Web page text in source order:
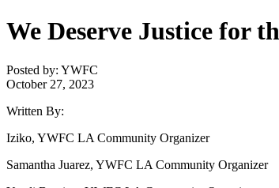
We Deserve Justice for
Posted by: YWFC
October 27, 2023
Written By:
Iziko, YWFC LA Community Organizer
Samantha Juarez, YWFC LA Community Organizer